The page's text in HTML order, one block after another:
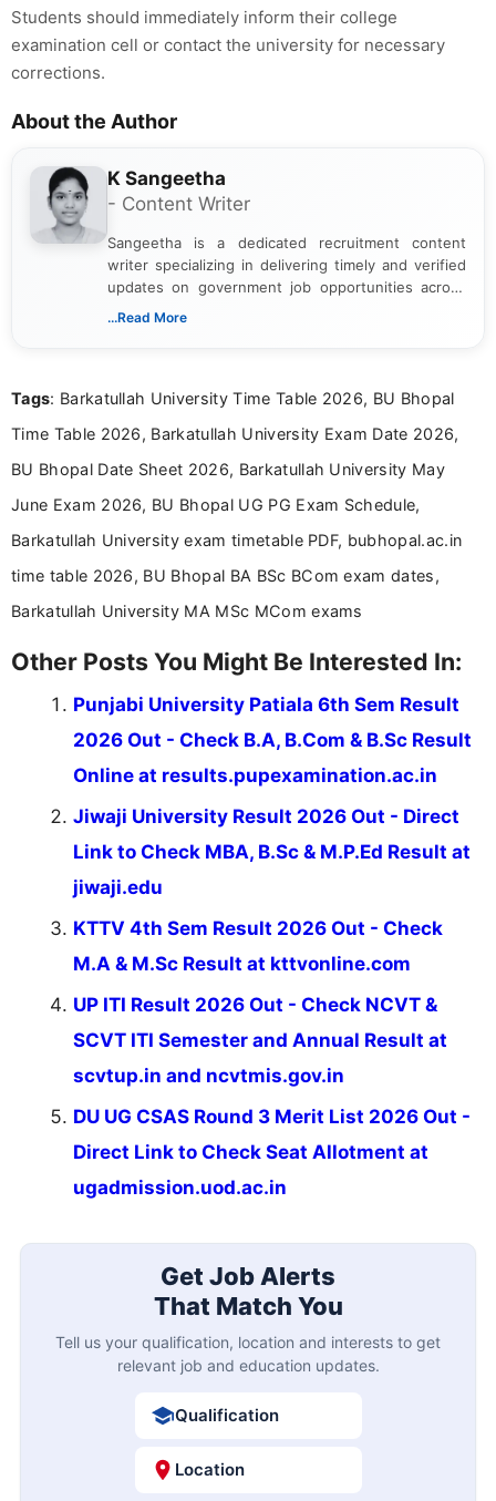
Students should immediately inform their college
examination cell or contact the university for necessary
corrections.
About the Author
K Sangeetha
- Content Writer
Sangeetha is a dedicated recruitment content
writer specializing in delivering timely and verified
updates on government job opportunities across
India. I focus on presenting official notifications,
Bachelor’s degree in Journalism and Mass
driven and reader-focused writing approach.
...Read More
Tags: Barkatullah University Time Table 2026, BU Bhopal
Time Table 2026, Barkatullah University Exam Date 2026,
BU Bhopal Date Sheet 2026, Barkatullah University May
June Exam 2026, BU Bhopal UG PG Exam Schedule,
Barkatullah University exam timetable PDF, bubhopal.ac.in
time table 2026, BU Bhopal BA BSc BCom exam dates,
Barkatullah University MA MSc MCom exams
Other Posts You Might Be Interested In:
Punjabi University Patiala 6th Sem Result
2026 Out - Check B.A, B.Com & B.Sc Result
Online at results.pupexamination.ac.in
Jiwaji University Result 2026 Out - Direct
Link to Check MBA, B.Sc & M.P.Ed Result at
jiwaji.edu
KTTV 4th Sem Result 2026 Out - Check
M.A & M.Sc Result at kttvonline.com
UP ITI Result 2026 Out - Check NCVT &
SCVT ITI Semester and Annual Result at
scvtup.in and ncvtmis.gov.in
DU UG CSAS Round 3 Merit List 2026 Out -
Direct Link to Check Seat Allotment at
ugadmission.uod.ac.in
Get Job Alerts
That Match You
Tell us your qualification, location and interests to get
relevant job and education updates.
Qualification
Location